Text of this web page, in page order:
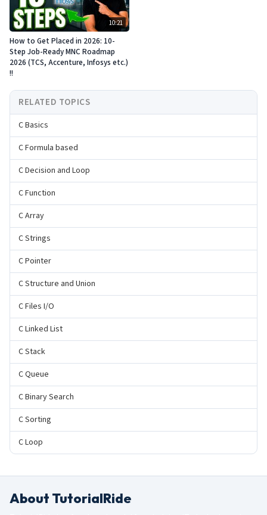
10:21
How to Get Placed in 2026: 10-
Step Job-Ready MNC Roadmap
2026 (TCS, Accenture, Infosys etc.)
!!
RELATED TOPICS
C Basics
C Formula based
C Decision and Loop
C Function
C Array
C Strings
C Pointer
C Structure and Union
C Files I/O
C Linked List
C Stack
C Queue
C Binary Search
C Sorting
C Loop
About TutorialRide